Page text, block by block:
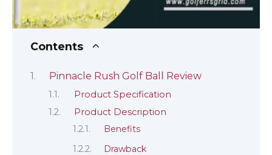
Contents
Pinnacle Rush Golf Ball Review
Product Specification
Product Description
Benefits
Drawback